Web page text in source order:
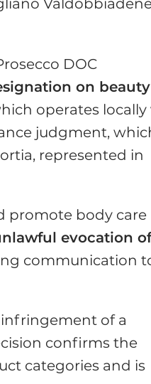
DOC
on beauty
operates locally
judgment,
represented in
promote body care
evocation
communication
of a
confirms the
categories and is